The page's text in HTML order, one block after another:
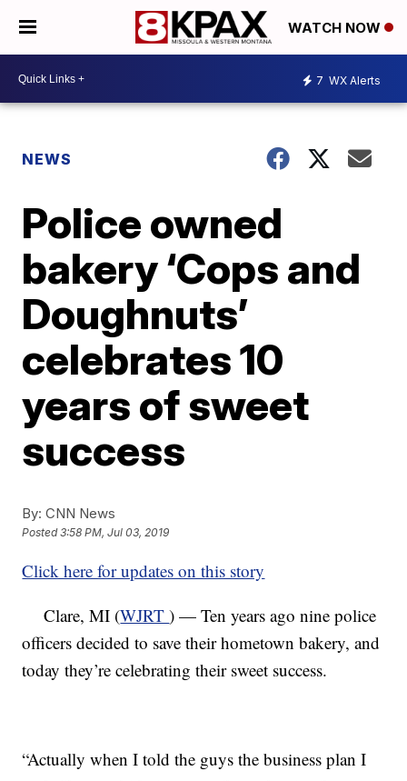
WATCH NOW
7 WX Alerts
NEWS
Police owned
bakery ‘Cops and
Doughnuts’
celebrates 10
years of sweet
success
By: CNN News
Posted3:58 PM, Jul 03, 2019
Click here for updates on this story
Clare, MI (WJRT) — Ten years ago nine police
officers decided to save their hometown bakery, and
today they’re celebrating their sweet success.
“Actually when I told the guys the business plan I